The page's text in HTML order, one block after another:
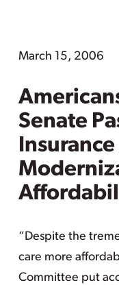
March 15, 2006
Senate
“Despite the
care more
Committee put